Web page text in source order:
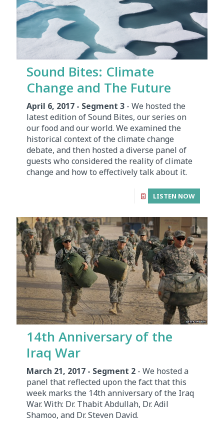
Sound Bites: Climate
Change and The Future
April 6, 2017 - Segment 3 - We hosted the
latest edition of Sound Bites, our series on
our food and our world. We examined the
historical context of the climate change
debate, and then hosted a diverse panel of
guests who considered the reality of climate
change and how to effectively talk about it.
LISTEN NOW
14th Anniversary of the
Iraq War
March 21, 2017 - Segment 2 - We hosted a
panel that reflected upon the fact that this
week marks the 14th anniversary of the Iraq
War. With: Dr. Thabit Abdullah, Dr. Adil
Shamoo, and Dr. Steven David.